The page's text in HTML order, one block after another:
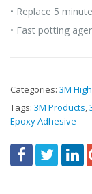
• Replace 5
• Fast potting
Categories: 3M
Tags: 3M Products,
Epoxy Adhesive